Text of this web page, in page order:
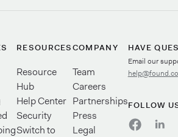
RESOURCES
Resource
Hub
Help Center
Security
Switch to
COMPANY
Team
Careers
Partnerships
Press
Legal
HAVE
Email our
FOLLOW